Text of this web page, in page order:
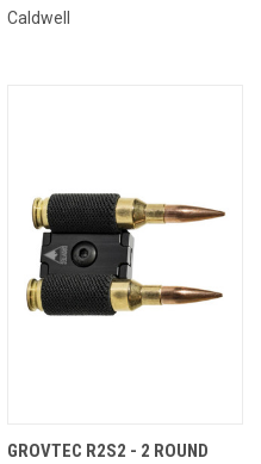
Caldwell
GROVTEC R2S2 - 2 ROUND